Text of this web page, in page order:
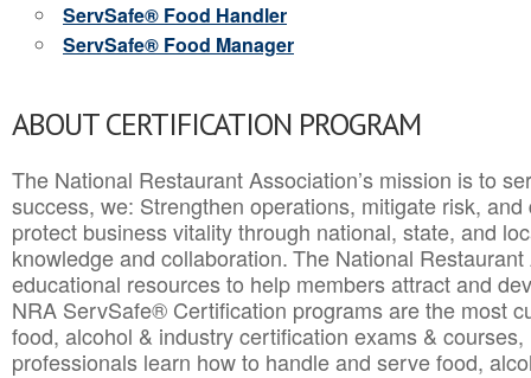
ServSafe® Food Handler
ServSafe® Food Manager
ABOUT CERTIFICATION PROGRAM
The National Restaurant Association’s mission is to
success, we: Strengthen operations, mitigate risk,
protect business vitality through national, state, and
knowledge and collaboration.The National
educational resources to help members attract and
NRA ServSafe® Certification programs are the most
food, alcohol & industry certification exams &
professionals learn how to handle and serve food,